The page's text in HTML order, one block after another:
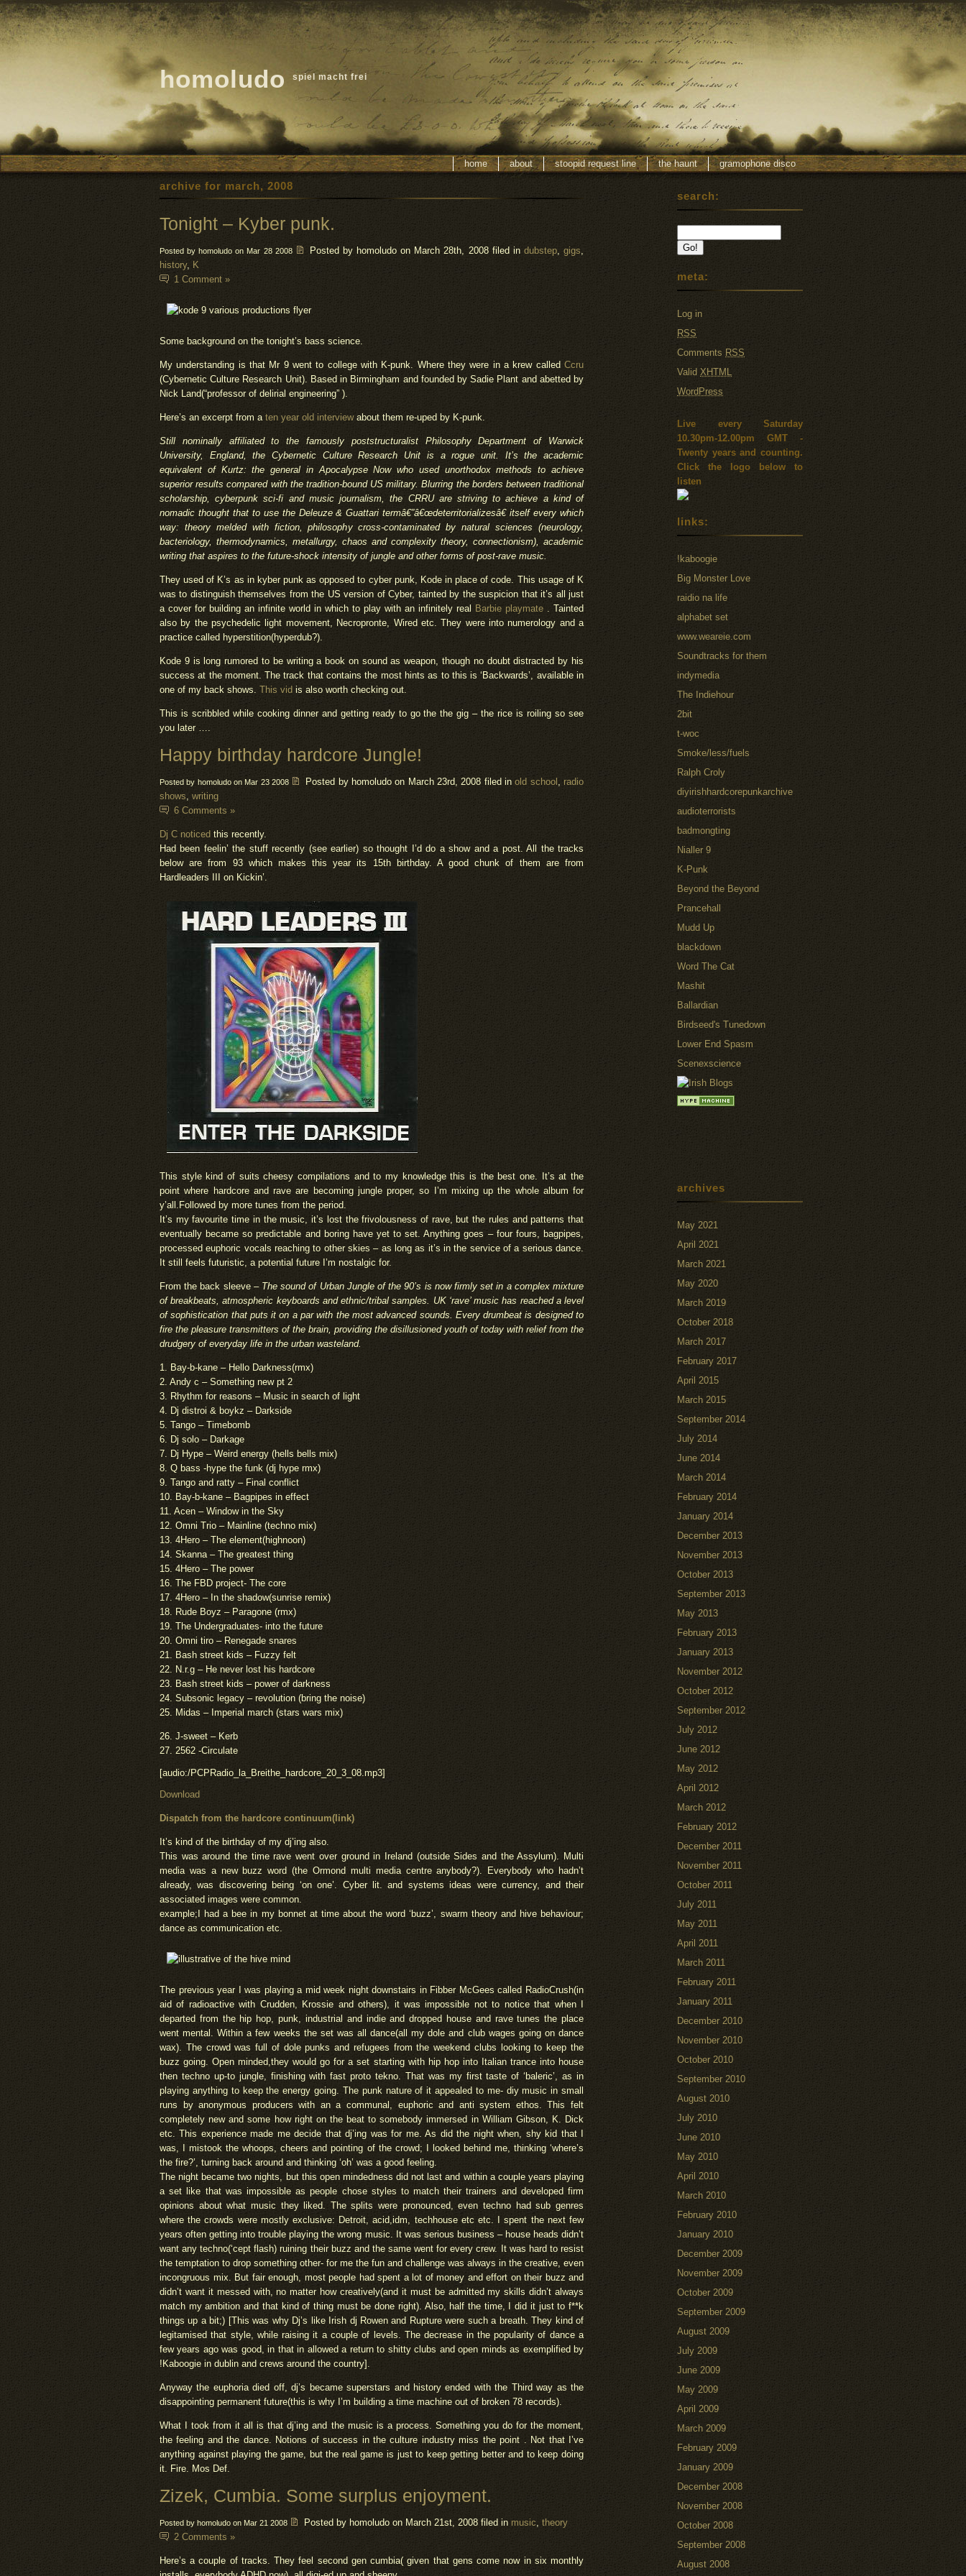
homoludo spiel macht frei
home about stoopid request line the haunt gramophone disco
archive for march, 2008
Tonight – Kyber punk.
Posted by homoludo on Mar 28 2008 Posted by homoludo on March 28th, 2008 filed in dubstep,gigs,
history, K
1 Comment »
Some background on the tonight’s bass science.
My understanding is that Mr 9 went to college with K-punk. Where they were in a krew called Ccru
(Cybernetic Culture Research Unit). Based in Birmingham and founded by Sadie Plant and abetted by
Nick Land(“professor of delirial engineering” ).
Here’s an excerpt from a ten year old interviewabout them re-uped by K-punk.
Still nominally affiliated to the famously poststructuralist Philosophy Department of Warwick
University, England, the Cybernetic Culture Research Unit is a rogue unit. It’s the academic
equivalent of Kurtz: the general in Apocalypse Now who used unorthodox methods to achieve
superior results compared with the tradition-bound US military. Blurring the borders between traditional
scholarship, cyberpunk sci-fi and music journalism, the CRRU are striving to achieve a kind of
nomadic thought that to use the Deleuze & Guattari termâ€”â€œdeterritorializesâ€ itself every which
way: theory melded with fiction, philosophy cross-contaminated by natural sciences (neurology,
bacteriology, thermodynamics, metallurgy, chaos and complexity theory, connectionism), academic
writing that aspires to the future-shock intensity of jungle and other forms of post-rave music.
They used of K’s as in kyber punk as opposed to cyber punk, Kode in place of code. This usage of K
was to distinguish themselves from the US version of Cyber, tainted by the suspicion that it’s all just
a cover for building an infinite world in which to play with an infinitely real Barbie playmate . Tainted
also by the psychedelic light movement, Necropronte, Wired etc. They were into numerology and a
practice called hyperstition(hyperdub?).
Kode 9 is long rumored to be writing a book on sound as weapon, though no doubt distracted by his
success at the moment. The track that contains the most hints as to this is ‘Backwards’, available in
one of my back shows. This vid is also worth checking out.
This is scribbled while cooking dinner and getting ready to go the the gig – the rice is roiling so see
you later ….
Happy birthday hardcore Jungle!
Posted by homoludo on Mar 23 2008 Posted by homoludo on March 23rd, 2008 filed inold school , radio
shows, writing
6 Comments »
Dj C noticed this recently.
Had been feelin’ the stuff recently (see earlier) so thought I’d do a show and a post. All the tracks
below are from 93 which makes this year its 15th birthday. A good chunk of them are from
Hardleaders III on Kickin’.
This style kind of suits cheesy compilations and to my knowledge this is the best one. It’s at the
point where hardcore and rave are becoming jungle proper, so I’m mixing up the whole album for
y’all.Followed by more tunes from the period.
It’s my favourite time in the music, it’s lost the frivolousness of rave, but the rules and patterns that
eventually became so predictable and boring have yet to set. Anything goes – four fours, bagpipes,
processed euphoric vocals reaching to other skies – as long as it’s in the service of a serious dance.
It still feels futuristic, a potential future I’m nostalgic for.
From the back sleeve – The sound of Urban Jungle of the 90’s is now firmly set in a complex mixture
of breakbeats, atmospheric keyboards and ethnic/tribal samples. UK ‘rave’ music has reached a level
of sophistication that puts it on a par with the most advanced sounds. Every drumbeat is designed to
fire the pleasure transmitters of the brain, providing the disillusioned youth of today with relief from the
drudgery of everyday life in the urban wasteland.
1. Bay-b-kane – Hello Darkness(rmx)
2. Andy c – Something new pt 2
3. Rhythm for reasons – Music in search of light
4. Dj distroi & boykz – Darkside
5. Tango – Timebomb
6. Dj solo – Darkage
7. Dj Hype – Weird energy (hells bells mix)
8. Q bass -hype the funk (dj hype rmx)
9. Tango and ratty – Final conflict
10. Bay-b-kane – Bagpipes in effect
11. Acen – Window in the Sky
12. Omni Trio – Mainline (techno mix)
13. 4Hero – The element(highnoon)
14. Skanna – The greatest thing
15. 4Hero – The power
16. The FBD project- The core
17. 4Hero – In the shadow(sunrise remix)
18. Rude Boyz – Paragone (rmx)
19. The Undergraduates- into the future
20. Omni tiro – Renegade snares
21. Bash street kids – Fuzzy felt
22. N.r.g – He never lost his hardcore
23. Bash street kids – power of darkness
24. Subsonic legacy – revolution (bring the noise)
25. Midas – Imperial march (stars wars mix)
26. J-sweet – Kerb
27. 2562 -Circulate
[audio:/PCPRadio_la_Breithe_hardcore_20_3_08.mp3]
Download
Dispatch from the hardcore continuum(link)
It’s kind of the birthday of my dj’ing also.
This was around the time rave went over ground in Ireland (outside Sides and the Assylum). Multi
media was a new buzz word (the Ormond multi media centre anybody?). Everybody who hadn’t
already, was discovering being ‘on one’. Cyber lit. and systems ideas were currency, and their
associated images were common.
example;I had a bee in my bonnet at time about the word ‘buzz’, swarm theory and hive behaviour;
dance as communication etc.
The previous year I was playing a mid week night downstairs in Fibber McGees called RadioCrush(in
aid of radioactive with Crudden, Krossie and others), it was impossible not to notice that when I
departed from the hip hop, punk, industrial and indie and dropped house and rave tunes the place
went mental. Within a few weeks the set was all dance(all my dole and club wages going on dance
wax). The crowd was full of dole punks and refugees from the weekend clubs looking to keep the
buzz going. Open minded,they would go for a set starting with hip hop into Italian trance into house
then techno up-to jungle, finishing with fast proto tekno. That was my first taste of ‘baleric’, as in
playing anything to keep the energy going. The punk nature of it appealed to me- diy music in small
runs by anonymous producers with an a communal, euphoric and anti system ethos. This felt
completely new and some how right on the beat to somebody immersed in William Gibson, K. Dick
etc. This experience made me decide that dj’ing was for me. As did the night when, shy kid that I
was, I mistook the whoops, cheers and pointing of the crowd; I looked behind me, thinking ‘where’s
the fire?’, turning back around and thinking ‘oh’ was a good feeling.
The night became two nights, but this open mindedness did not last and within a couple years playing
a set like that was impossible as people chose styles to match their trainers and developed firm
opinions about what music they liked. The splits were pronounced, even techno had sub genres
where the crowds were mostly exclusive: Detroit, acid,idm, techhouse etc etc. I spent the next few
years often getting into trouble playing the wrong music. It was serious business – house heads didn’t
want any techno(‘cept flash) ruining their buzz and the same went for every crew. It was hard to resist
the temptation to drop something other- for me the fun and challenge was always in the creative, even
incongruous mix. But fair enough, most people had spent a lot of money and effort on their buzz and
didn’t want it messed with, no matter how creatively(and it must be admitted my skills didn’t always
match my ambition and that kind of thing must be done right). Also, half the time, I did it just to f**k
things up a bit;) [This was why Dj’s like Irish dj Rowen and Rupture were such a breath. They kind of
legitamised that style, while raising it a couple of levels. The decrease in the popularity of dance a
few years ago was good, in that in allowed a return to shitty clubs and open minds as exemplified by
!Kaboogie in dublin and crews around the country].
Anyway the euphoria died off, dj’s became superstars and history ended with the Third way as the
disappointing permanent future(this is why I’m building a time machine out of broken 78 records).
What I took from it all is that dj’ing and the music is a process. Something you do for the moment,
the feeling and the dance. Notions of success in the culture industry miss the point . Not that I’ve
anything against playing the game, but the real game is just to keep getting better and to keep doing
it. Fire. Mos Def.
Zizek, Cumbia. Some surplus enjoyment.
Posted by homoludo on Mar 21 2008 Posted by homoludo on March 21st, 2008 filed in music, theory
2 Comments »
Here’s a couple of tracks. They feel second gen cumbia( given that gens come now in six monthly
search:
meta:
Log in
RSS
Comments RSS
Valid XHTML
WordPress
Live every Saturday
10.30pm-12.00pm GMT -
Twenty years and counting.
Click the logo below to
listen
links:
!kaboogie
Big Monster Love
raidio na life
alphabet set
www.weareie.com
Soundtracks for them
indymedia
The Indiehour
2bit
t-woc
Smoke/less/fuels
Ralph Croly
diyirishhardcorepunkarchive
audioterrorists
badmongting
Nialler 9
K-Punk
Beyond the Beyond
Prancehall
Mudd Up
blackdown
Word The Cat
Mashit
Ballardian
Birdseed's Tunedown
Lower End Spasm
Scenexscience
archives
May 2021
April 2021
March 2021
May 2020
March 2019
October 2018
March 2017
February 2017
April 2015
March 2015
September 2014
July 2014
June 2014
March 2014
February 2014
January 2014
December 2013
November 2013
October 2013
September 2013
May 2013
February 2013
January 2013
November 2012
October 2012
September 2012
July 2012
June 2012
May 2012
April 2012
March 2012
February 2012
December 2011
November 2011
October 2011
July 2011
May 2011
April 2011
March 2011
February 2011
January 2011
December 2010
November 2010
October 2010
September 2010
August 2010
July 2010
June 2010
May 2010
April 2010
March 2010
February 2010
January 2010
December 2009
November 2009
October 2009
September 2009
August 2009
July 2009
June 2009
May 2009
April 2009
March 2009
February 2009
January 2009
December 2008
November 2008
October 2008
September 2008
August 2008